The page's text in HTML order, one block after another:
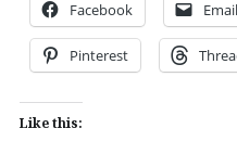
Facebook Email
Pinterest
Like this: